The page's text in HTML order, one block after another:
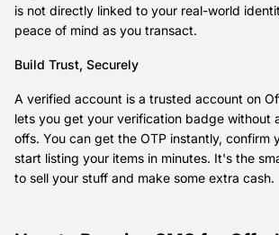
is not directly linked to your real-world
peace of mind as you transact.
Build Trust, Securely
A verified account is a trusted account on
lets you get your verification badge without
offs. You can get the OTP instantly, confirm
start listing your items in minutes. It's the
to sell your stuff and make some extra cash.